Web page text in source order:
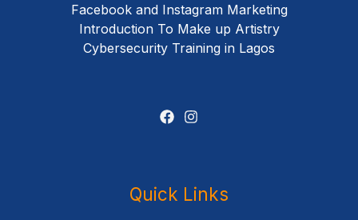
Facebook and Instagram Marketing
Introduction To Make up Artistry
Cybersecurity Training in Lagos
Quick Links